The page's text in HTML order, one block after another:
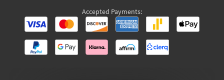
Accepted Payments: